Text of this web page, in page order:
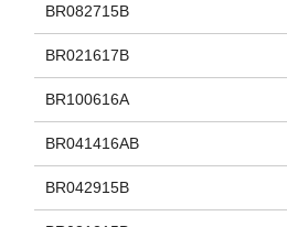
BR082715B
BR021617B
BR100616A
BR041416AB
BR042915B